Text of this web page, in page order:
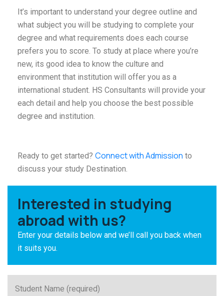
It’s important to understand your degree outline and
what subject you will be studying to complete your
degree and what requirements does each course
prefers you to score. To study at place where you’re
new, its good idea to know the culture and
environment that institution will offer you as a
international student. HS Consultants will provide your
each detail and help you choose the best possible
degree and institution.
Ready to get started? Connect with Admission to
discuss your study Destination.
Interested in studying
abroad with us?
Enter your details below and we’ll call you back when
it suits you.
Student Name (required)